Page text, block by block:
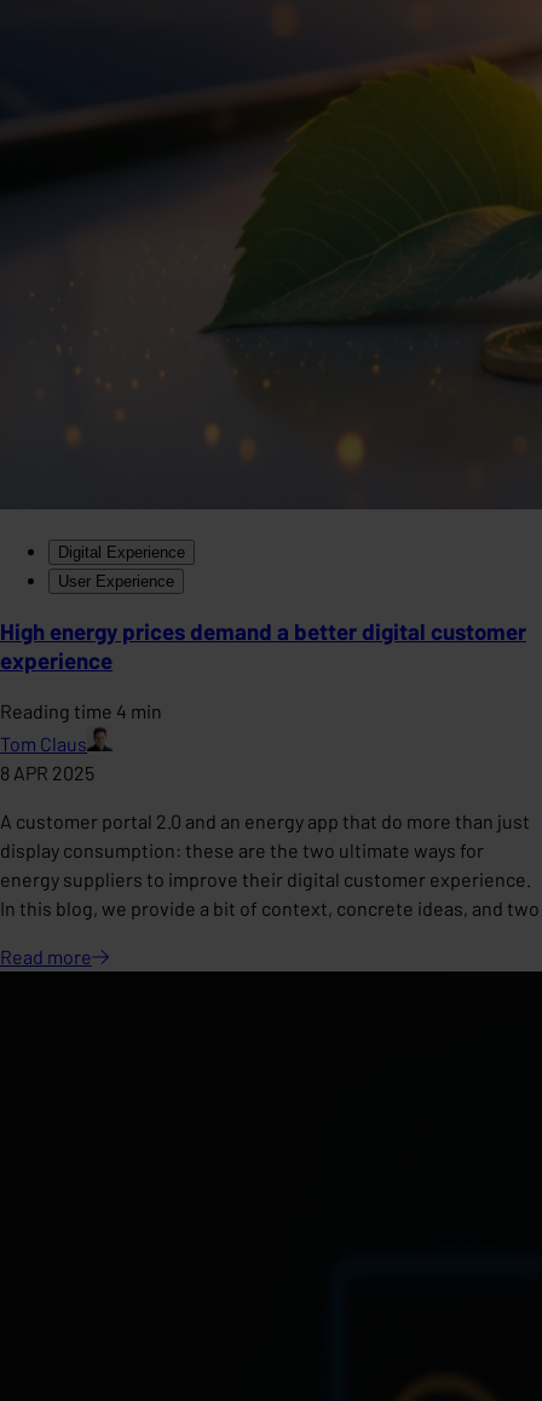
Digital Experience
User Experience
High energy prices demand a better digital customer
experience
Reading time 4 min
Tom Claus
8 APR 2025
A customer portal 2.0 and an energy app that do more than just
display consumption: these are the two ultimate ways for
energy suppliers to improve their digital customer experience.
In this blog, we provide a bit of context, concrete ideas, and two
Read more